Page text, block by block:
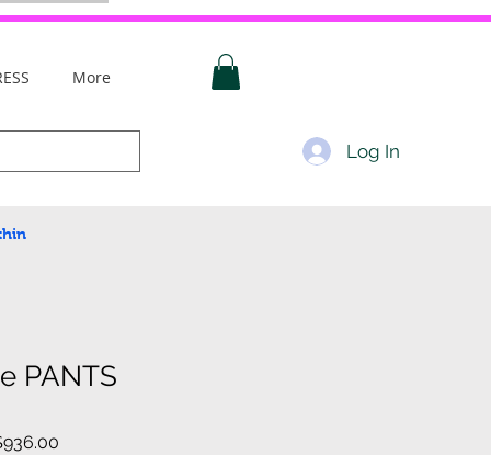
More
Log In
PANTS